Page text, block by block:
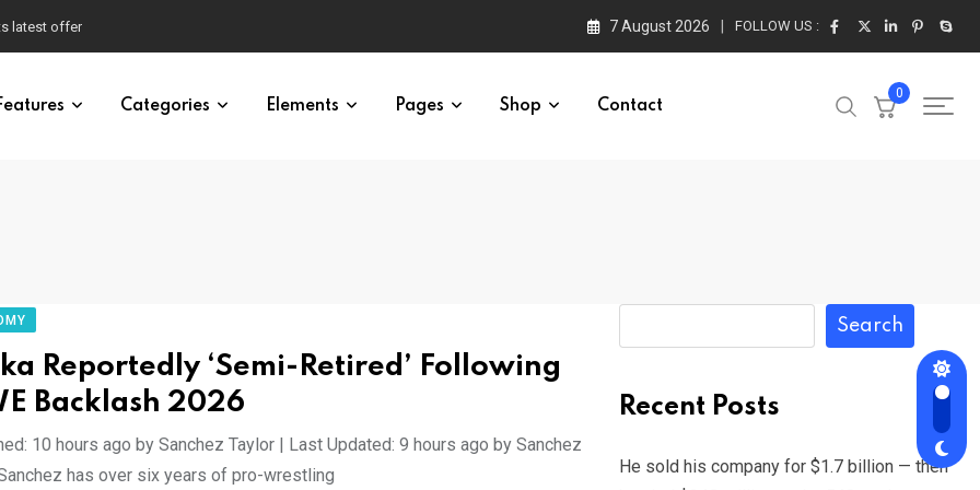
latest offer 7 August 2026 FOLLOW US :
Categories Elements Pages Shop Contact
0
Reportedly ‘Semi-Retired’ Following
Backlash 2026
10 hours ago by Sanchez Taylor | Last Updated: 9 hours ago by Sanchez
has over six years of pro-wrestling
Search
Recent Posts
He sold his company for $1.7 billion — then